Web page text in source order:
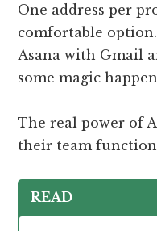
One address per
comfortable
Asana with Gmail
some magic
The real power of
their team
READ